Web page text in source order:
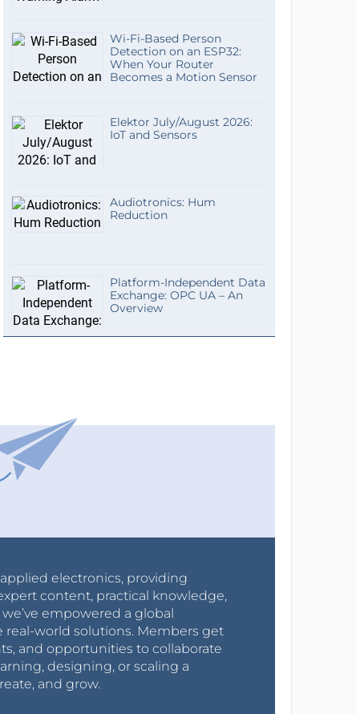
Wi-Fi-Based Person
Detection on an ESP32:
When Your Router
Becomes a Motion Sensor
Elektor July/August 2026:
IoT and Sensors
Audiotronics: Hum
Reduction
Platform-Independent Data
Exchange: OPC UA – An
Overview
electronics, providing
content, practical knowledge,
empowered a global
world solutions. Members get
and opportunities to collaborate
designing, or scaling a
and grow.